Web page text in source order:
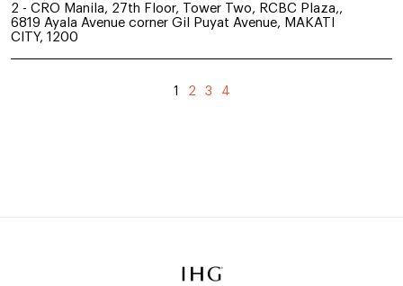
2 - CRO Manila, 27th Floor, Tower Two, RCBC Plaza,,
6819 Ayala Avenue corner Gil Puyat Avenue, MAKATI
CITY, 1200
1 2 3 4